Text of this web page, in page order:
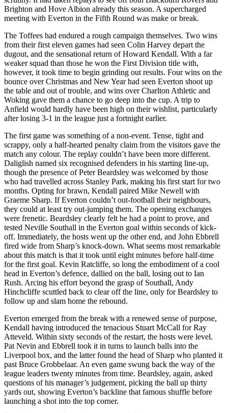
Brighton and Hove Albion already this season. A supercharged
meeting with Everton in the Fifth Round was make or break.
The Toffees had endured a rough campaign themselves. Two wins
from their first eleven games had seen Colin Harvey depart the
dugout, and the sensational return of Howard Kendall. With a far
weaker squad than those he won the First Division title with,
however, it took time to begin grinding out results. Four wins on the
bounce over Christmas and New Year had seen Everton shoot up
the table and out of trouble, and wins over Charlton Athletic and
Woking gave them a chance to go deep into the cup. A trip to
Anfield would hardly have been high on their wishlist, particularly
after losing 3-1 in the league just a fortnight earlier.
The first game was something of a non-event. Tense, tight and
scrappy, only a half-hearted penalty claim from the visitors gave the
match any colour. The replay couldn’t have been more different.
Daliglish named six recognised defenders in his starting line-up,
though the presence of Peter Beardsley was welcomed by those
who had travelled across Stanley Park, making his first start for two
months. Opting for brawn, Kendall paired Mike Newell with
Graeme Sharp. If Everton couldn’t out-football their neighbours,
they could at least try out-jumping them. The opening exchanges
were frenetic. Beardsley clearly felt he had a point to prove, and
tested Neville Southall in the Everton goal within seconds of kick-
off. Immediately, the hosts went up the other end, and John Ebbrell
fired wide from Sharp’s knock-down. What seems most remarkable
about this match is that it took until eight minutes before half-time
for the first goal. Kevin Ratcliffe, so long the embodiment of a cool
head in Everton’s defence, dallied on the ball, losing out to Ian
Rush. Arcing his effort beyond the grasp of Southall, Andy
Hinchcliffe scuttled back to clear off the line, only for Beardsley to
follow up and slam home the rebound.
Everton emerged from the break with a renewed sense of purpose,
Kendall having introduced the tenacious Stuart McCall for Ray
Atteveld. Within sixty seconds of the restart, the hosts were level.
Pat Nevin and Ebbrell took it in turns to launch balls into the
Liverpool box, and the latter found the head of Sharp who planted it
past Bruce Grobbelaar. An even game swung back the way of the
league leaders twenty minutes from time. Beardsley, again, asked
questions of his manager’s judgement, picking the ball up thirty
yards out, showing Everton’s backline that famous shuffle before
launching a shot into the top corner.